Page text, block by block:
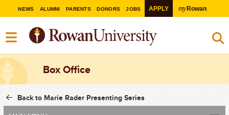
NEWS ALUMNI PARENTS DONORS JOBS APPLY myRowan
Box Office
Back to Marie Rader Presenting Series